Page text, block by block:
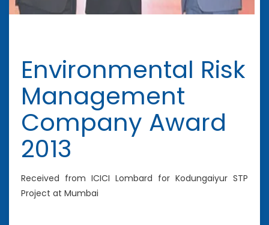
Environmental Risk
Management
Company Award
2013
Received from ICICI Lombard for Kodungaiyur STP
Project at Mumbai